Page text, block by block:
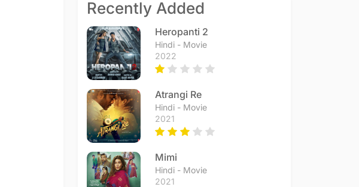
Recently Added
Heropanti 2
Hindi - Movie
2022
Atrangi Re
Hindi - Movie
2021
Mimi
Hindi - Movie
2021